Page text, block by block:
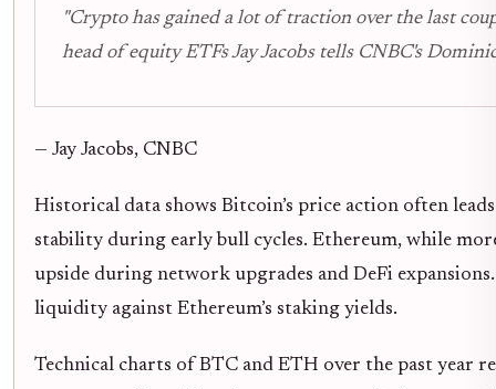
"Crypto has gained a lot of traction over the last
head of equity ETFs Jay Jacobs tells CNBC's
— Jay Jacobs, CNBC
Historical data shows Bitcoin’s price action often
stability during early bull cycles. Ethereum, while
upside during network upgrades and DeFi
liquidity against Ethereum’s staking yields.
Technical charts of BTC and ETH over the past year